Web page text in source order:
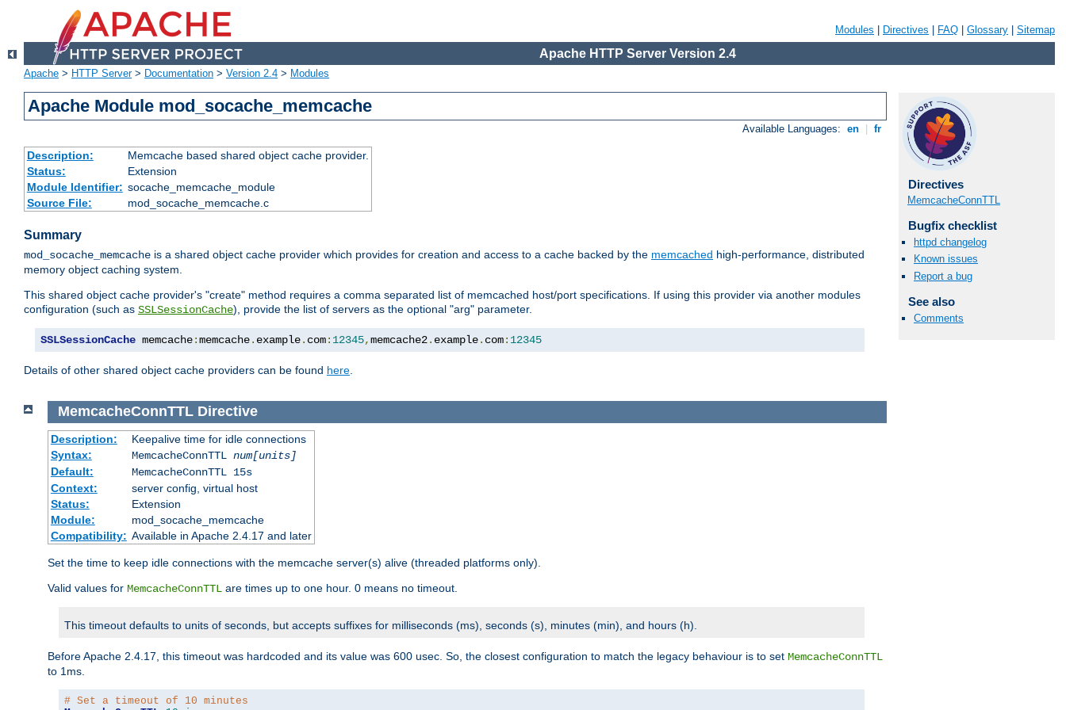
Modules Directives FAQ Glossary Sitemap
Apache HTTP Server Version 2.4
Apache > HTTP Server> Documentation > Version 2.4 > Modules
Apache Module mod_socache_memcache
Available Languages: en fr
Description:
Memcache based shared object cache provider.
Status:
Extension
Module Identifier: socache_memcache_module
Source File:
mod_socache_memcache.c
Summary
mod_socache_memcache is a shared object cache provider which provides for creation and access to a cache backed by the memcached high-performance, distributed
memory object caching system.
This shared object cache provider's "create" method requires a comma separated list of memcached host/port specifications. If using this provider via another modules
configuration (such as SSLSessionCache), provide the list of servers as the optional "arg" parameter.
SSLSessionCache memcache:memcache. example. com: 12345,memcache2. example. com: 12345
Details of other shared object cache providers can be found here.
Directives
MemcacheConnTTL
Bugfix checklist
httpd changelog
Known issues
Report a bug
See also
Comments
MemcacheConnTTL Directive
Description:
Keepalive time for idle connections
Syntax:
MemcacheConnTTL num[units]
Default:
MemcacheConnTTL 15s
Context:
server config, virtual host
Status:
Extension
Module:
mod_socache_memcache
Compatibility: Available in Apache 2.4.17 and later
Set the time to keep idle connections with the memcache server(s) alive (threaded platforms only).
Valid values for MemcacheConnTTL are times up to one hour. 0 means no timeout.
This timeout defaults to units of seconds, but accepts suffixes for milliseconds (ms), seconds (s), minutes (min), and hours (h).
Before Apache 2.4.17, this timeout was hardcoded and its value was 600 usec. So, the closest configuration to match the legacy behaviour is to set MemcacheConnTTL
to 1ms.
# Set a timeout of 10 minutes